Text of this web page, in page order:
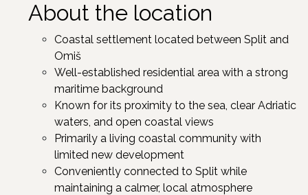
About the location
Coastal settlement located between Split and
Omiš
Well-established residential area with a strong
maritime background
Known for its proximity to the sea, clear Adriatic
waters, and open coastal views
Primarily a living coastal community with
limited new development
Conveniently connected to Split while
maintaining a calmer, local atmosphere